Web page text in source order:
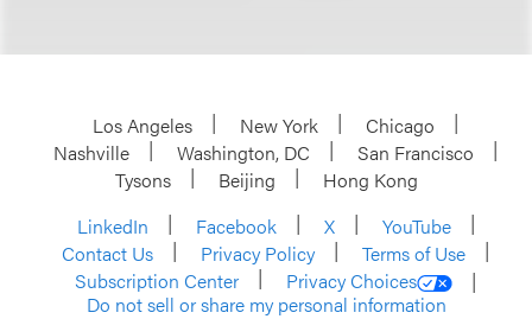
Los Angeles New York
Chicago
Nashville
Washington, DC
San Francisco
Tysons
Beijing
Hong Kong
LinkedIn
Facebook X
YouTube
Contact Us
Privacy Policy
Terms of Use
Subscription Center
Privacy Choices
Do not sell or share my personal information